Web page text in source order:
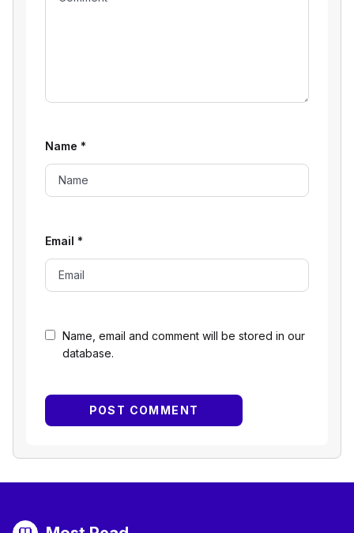
Name, email and comment will be stored in our
database.
Name *
Email *